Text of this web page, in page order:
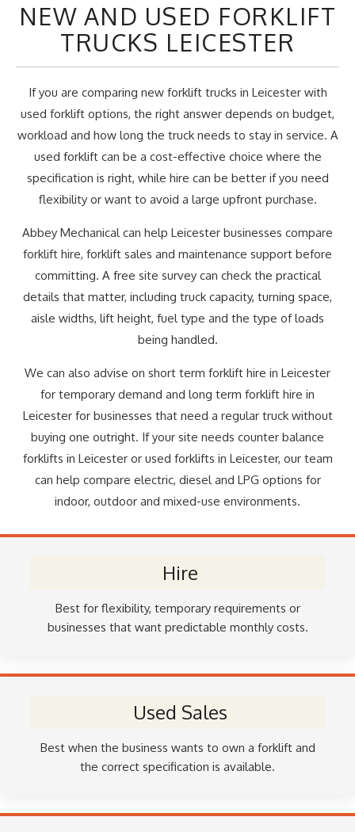
NEW AND USED FORKLIFT
TRUCKS LEICESTER
If you are comparing new forklift trucks in Leicester with
used forklift options, the right answer depends on budget,
workload and how long the truck needs to stay in service. A
used forklift can be a cost-effective choice where the
specification is right, while hire can be better if you need
flexibility or want to avoid a large upfront purchase.
Abbey Mechanical can help Leicester businesses compare
forklift hire, forklift sales and maintenance support before
committing. A free site survey can check the practical
details that matter, including truck capacity, turning space,
aisle widths, lift height, fuel type and the type of loads
being handled.
We can also advise on short term forklift hire in Leicester
for temporary demand and long term forklift hire in
Leicester for businesses that need a regular truck without
buying one outright. If your site needs counter balance
forklifts in Leicester or used forklifts in Leicester, our team
can help compare electric, diesel and LPG options for
indoor, outdoor and mixed-use environments.
Hire
Best for flexibility, temporary requirements or
businesses that want predictable monthly costs.
Used Sales
Best when the business wants to own a forklift and
the correct specification is available.